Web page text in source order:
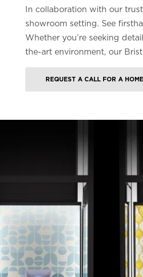
In collaboration with our
showroom setting. See
Whether you’re seeking
the-art environment, our
REQUEST A CALL FOR A